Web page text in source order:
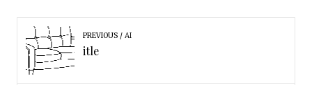
PREVIOUS AI
itle